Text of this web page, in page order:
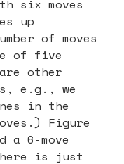
six moves
up
of moves
of five
other
e.g., we
in the
Figure
6-move
is just